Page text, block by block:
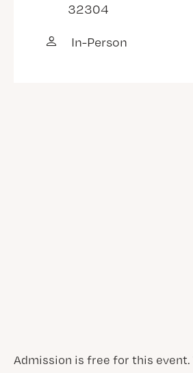
32304
In-Person
Admission is free for this event.